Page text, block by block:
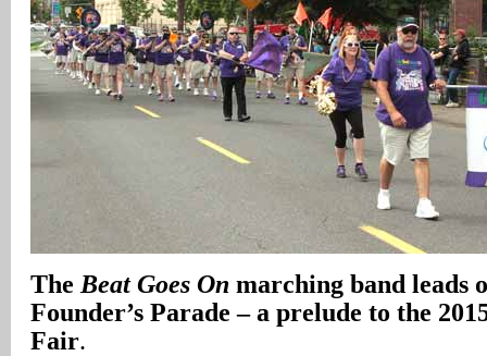
The Beat Goes On marching band leads
Founder’s Parade – a prelude to the
Fair.